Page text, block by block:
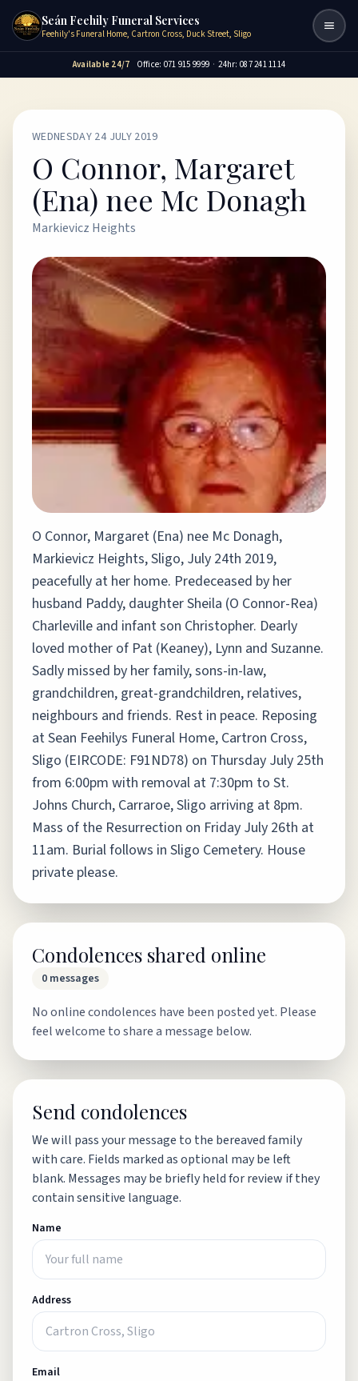
Seán Feehily Funeral Services
Feehily's Funeral Home, Cartron Cross, Duck Street, Sligo
Available 24/7 Office: 071 915 9999 · 24hr: 087 241 1114
WEDNESDAY 24 JULY 2019
O Connor, Margaret
(Ena) nee Mc Donagh
Markievicz Heights
O Connor, Margaret (Ena) nee Mc Donagh,
Markievicz Heights, Sligo, July 24th 2019,
peacefully at her home. Predeceased by her
husband Paddy, daughter Sheila (O Connor-Rea)
Charleville and infant son Christopher. Dearly
loved mother of Pat (Keaney), Lynn and Suzanne.
Sadly missed by her family, sons-in-law,
grandchildren, great-grandchildren, relatives,
neighbours and friends. Rest in peace. Reposing
at Sean Feehilys Funeral Home, Cartron Cross,
Sligo (EIRCODE: F91ND78) on Thursday July 25th
from 6:00pm with removal at 7:30pm to St.
Johns Church, Carraroe, Sligo arriving at 8pm.
Mass of the Resurrection on Friday July 26th at
11am. Burial follows in Sligo Cemetery. House
private please.
Condolences shared online
0 messages
No online condolences have been posted yet. Please
feel welcome to share a message below.
Send condolences
We will pass your message to the bereaved family
with care. Fields marked as optional may be left
blank. Messages may be briefly held for review if they
contain sensitive language.
Name
Address
Email